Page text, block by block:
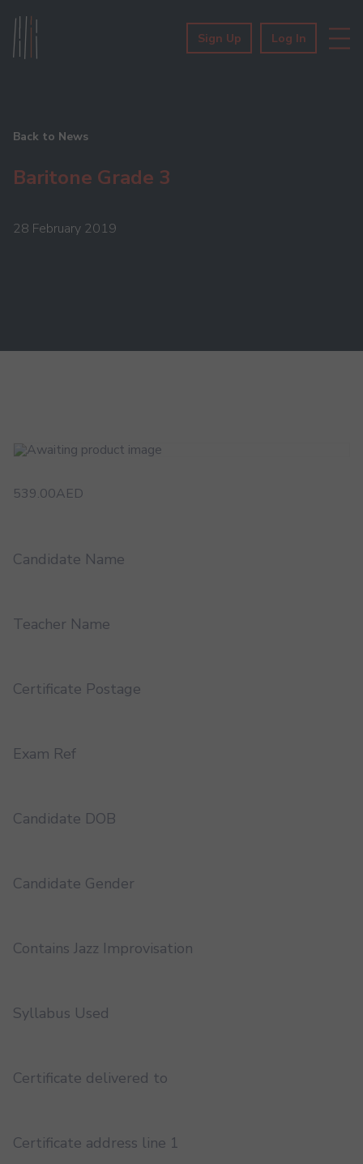
Sign Up Log In
Back to News
Baritone Grade 3
28 February 2019
539.00AED
Candidate Name
Teacher Name
Certificate Postage
Exam Ref
Candidate DOB
Candidate Gender
Contains Jazz Improvisation
Syllabus Used
Certificate delivered to
Certificate address line 1